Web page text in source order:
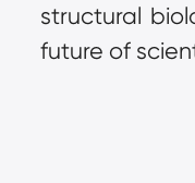
structural
future of